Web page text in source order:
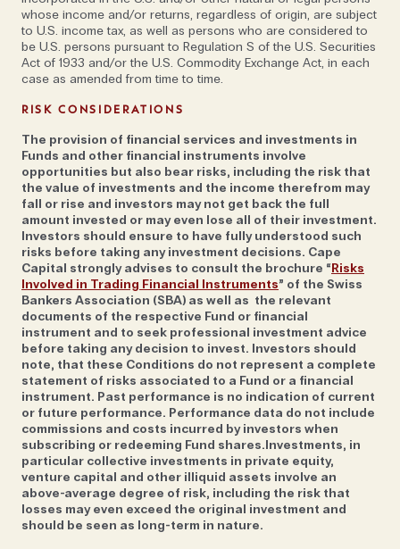
whose income and/or returns, regardless of origin, are subject
to U.S. income tax, as well as persons who are considered to
be U.S. persons pursuant to Regulation S of the U.S. Securities
Act of 1933 and/or the U.S. Commodity Exchange Act, in each
case as amended from time to time.
RISK CONSIDERATIONS
The provision of financial services and investments in
Funds and other financial instruments involve
opportunities but also bear risks, including the risk that
the value of investments and the income therefrom may
fall or rise and investors may not get back the full
amount invested or may even lose all of their investment.
Investors should ensure to have fully understood such
risks before taking any investment decisions. Cape
Capital strongly advises to consult the brochure “Risks
Involved in Trading Financial Instruments” of the Swiss
Bankers Association (SBA) as well as the relevant
documents of the respective Fund or financial
instrument and to seek professional investment advice
before taking any decision to invest. Investors should
note, that these Conditions do not represent a complete
statement of risks associated to a Fund or a financial
instrument. Past performance is no indication of current
or future performance. Performance data do not include
commissions and costs incurred by investors when
subscribing or redeeming Fund shares.Investments, in
particular collective investments in private equity,
venture capital and other illiquid assets involve an
above-average degree of risk, including the risk that
losses may even exceed the original investment and
should be seen as long-term in nature.
infrastructure; the antithesis of our modern,
managed world,” explains Sean) or, in Oman, where he
was recently the first to bring a mobile camp to the
Musandam peninsula, diving and snorkelling in the
Elsewhere, Carolyn Addison, Head of Product at tour
operatorBlack Tomato, has seen more requests for
destinations such as Greenland and Mongolia.
“Places we see growing are those that tend to be
rustic and understated. It’s a different way of
defining exclusivity; having an experience that few
others will and certainly not at the same time as you,”
she says. “There’s a shift away from gold taps and
butler service to going back-to-basics somewhere
with a real sense of location.” She namechecks the
casitas at Sol Y Luna in Peru’s Sacred Valley and
Hattvika Lodge, a series of fishermen’s cottages in
the Lofoten Islands, as being booked by clients who
prioritise authenticity over swanky marble spas.
Another expert with a knack for seeking out hidden